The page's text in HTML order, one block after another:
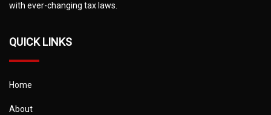
with ever-changing tax laws.
QUICK LINKS
Home
About